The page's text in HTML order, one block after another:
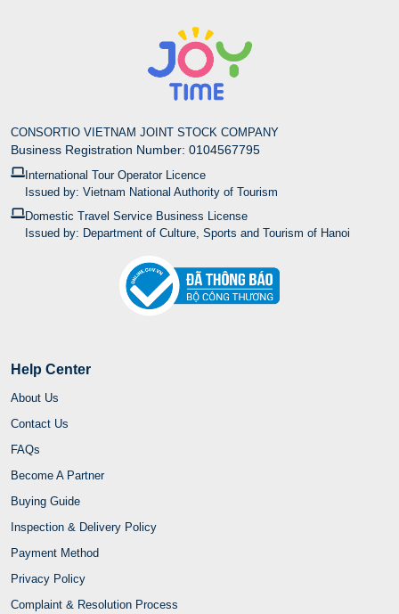
Domestic Travel Service Business License
Issued by: Department of Culture, Sports and Tourism of Hanoi
Help Center
About Us
Payment Method
Privacy Policy
Complaint & Resolution Process
Cancellation & Refund Policy
Services